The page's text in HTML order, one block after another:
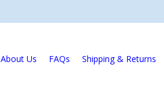
About Us FAQs Shipping & Returns